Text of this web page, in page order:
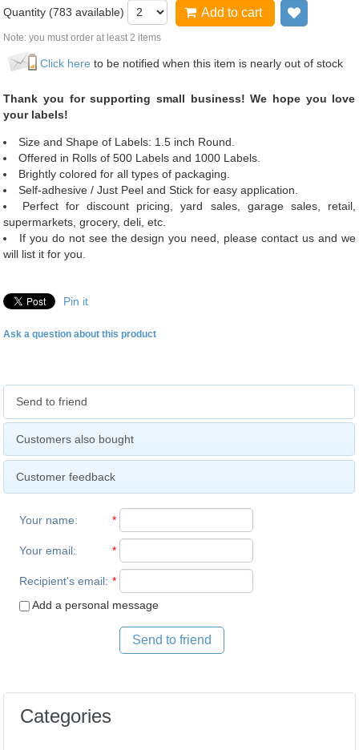
Quantity (783 available) Add to cart
Note: you must order at least 2 items
Click here to be notified when this item is nearly out of stock
Thank you for supporting small business! We hope you love
your labels!
Size and Shape of Labels: 1.5 inch Round.
Offered in Rolls of 500 Labels and 1000 Labels.
Brightly colored for all types of packaging.
Self-adhesive / Just Peel and Stick for easy application.
Perfect for discount pricing, yard sales, garage sales, retail,
supermarkets, grocery, deli, etc.
If you do not see the design you need, please contact us and we
will list it for you.
Pin it
Ask a question about this product
Send to friend
Customers also bought
Customer feedback
Your name: *
Your email: *
Recipient's email: *
Add a personal message
Send to friend
Categories